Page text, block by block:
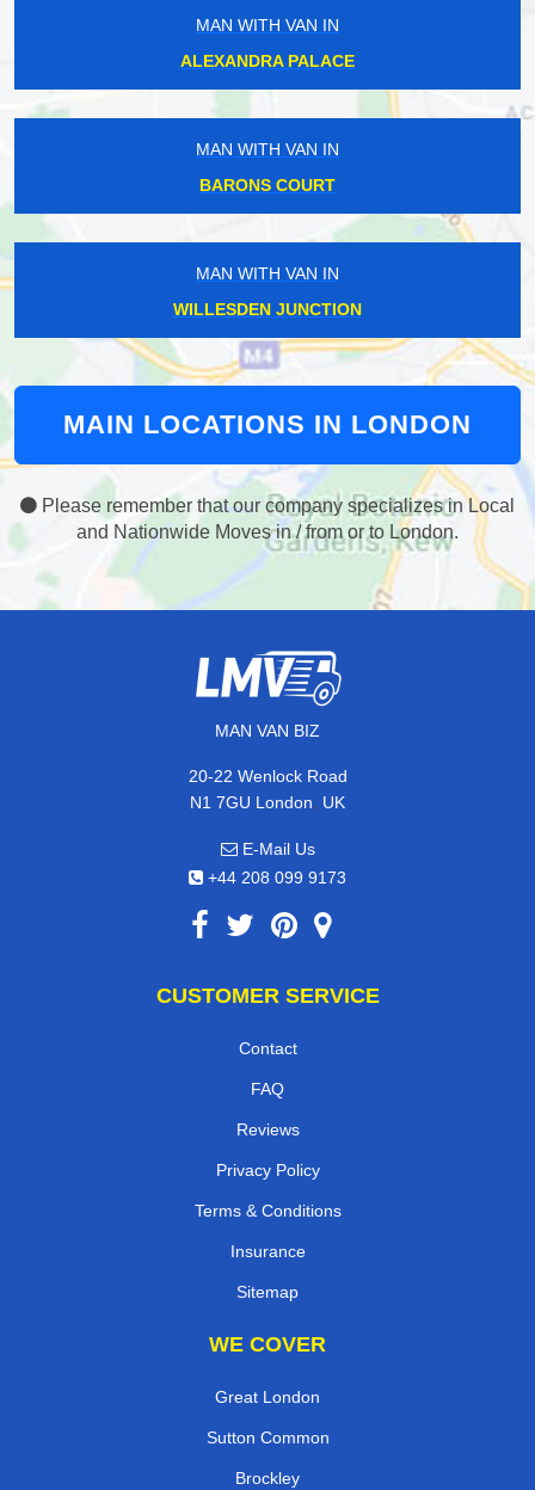
MAN WITH VAN IN
ALEXANDRA PALACE
MAN WITH VAN IN
BARONS COURT
MAN WITH VAN IN
WILLESDEN JUNCTION
MAIN LOCATIONS IN LONDON
Please remember that our company specializes in Local
and Nationwide Moves in / from or to London.
MAN VAN BIZ
20-22 Wenlock Road
N1 7GU London, UK
E-Mail Us
+44 208 099 9173
CUSTOMER SERVICE
Contact
FAQ
Reviews
Privacy Policy
Terms & Conditions
Insurance
Sitemap
WE COVER
Great London
Sutton Common
Brockley